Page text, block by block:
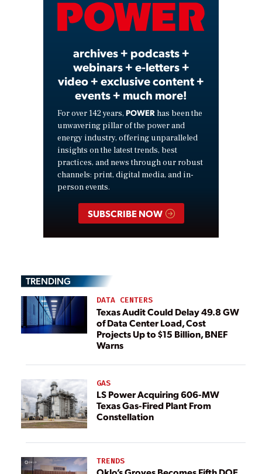
Video
archives + podcasts +
webinars + e-letters +
video + exclusive content +
events + much more!
For over 142 years, POWER has been the
unwavering pillar of the power and
energy industry, offering unparalleled
insights on the latest trends, best
practices, and news through our robust
channels: print, digital media, and in-
person events.
SUBSCRIBE NOW
TRENDING
DATA CENTERS
Texas Audit Could Delay 49.8 GW
of Data Center Load, Cost
Projects Up to $15 Billion, BNEF
Warns
GAS
LS Power Acquiring 606-MW
Texas Gas-Fired Plant From
Constellation
TRENDS